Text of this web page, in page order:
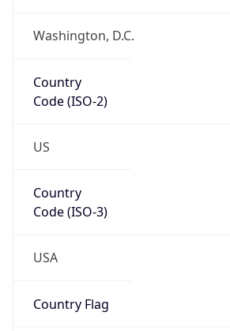
Washington, D.C.
Country
Code (ISO-2)
US
Country
Code (ISO-3)
USA
Country Flag